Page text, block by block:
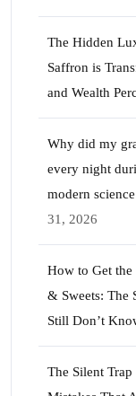
The Hidden
Saffron is
and Wealth
Why did my
every night
modern
31, 2026
How to Get
& Sweets: The
Still Don’t
The Silent